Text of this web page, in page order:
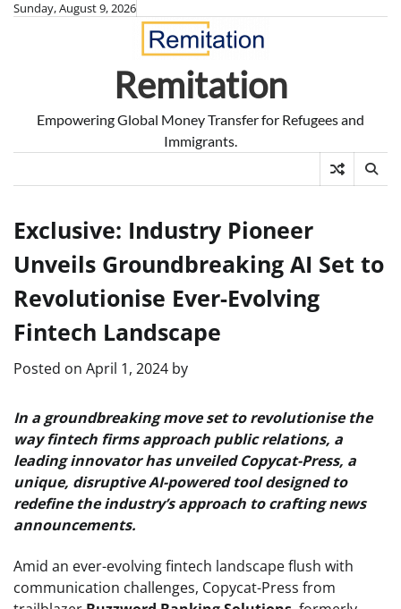
SkipSunday, August 9, 2026
Remitation
Empowering Global Money Transfer for Refugees and
Immigrants.
Exclusive: Industry Pioneer
Unveils Groundbreaking AI Set to
Revolutionise Ever-Evolving
Fintech Landscape
Posted on April 1, 2024 by
In a groundbreaking move set to revolutionise the
way fintech firms approach public relations, a
leading innovator has unveiled Copycat-Press, a
unique, disruptive AI-powered tool designed to
redefine the industry’s approach to crafting news
announcements.
Amid an ever-evolving fintech landscape flush with
communication challenges, Copycat-Press from